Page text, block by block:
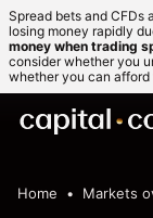
Spread bets and CFDs
losing money rapidly
money when trading
consider whether you
whether you can
Home Markets